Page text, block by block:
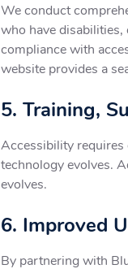
We conduct
who have
compliance with
website provides a
5. Training,
Accessibility requires
technology evolves.
evolves.
6. Improved
By partnering with